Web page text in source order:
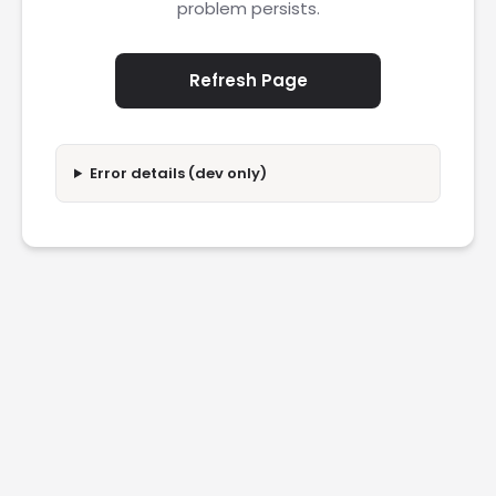
problem persists.
Refresh Page
Error details (dev only)